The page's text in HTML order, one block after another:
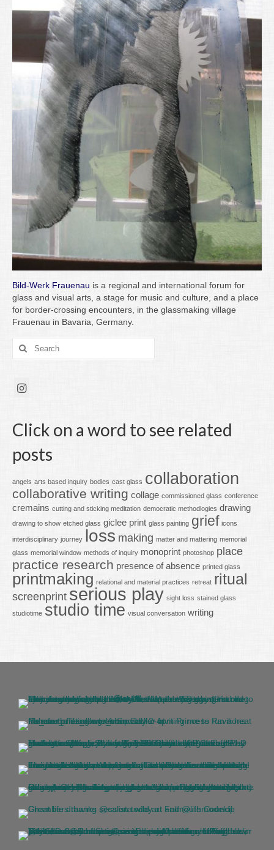
Bild-Werk Frauenau is a regional and international forum for
glass and visual arts, a stage for music and culture, and a place
for border-crossing encounters, in the glassmaking village
Frauenau in Bavaria, Germany.
Search
for:
Click on a word to see related
posts
angels arts based inquiry bodies cast glass collaboration
collaborative writing collage commissioned glass conference
cremains cutting and sticking meditation democratic methodlogies drawing
drawing to show etched glass giclee print glass painting grief icons
interdisciplinary journey loss making matter and mattering memorial
glass memorial window methods of inquiry monoprint photoshop place
practice research presence of absence printed glass
printmaking relational and material practices retreat ritual
screenprint serious play sight loss stained glass
studiotime studio time visual conversation writing